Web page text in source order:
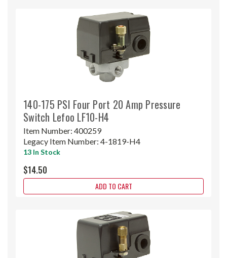
140-175 PSI Four Port 20 Amp Pressure
Switch Lefoo LF10-H4
Item Number: 400259
Legacy Item Number: 4-1819-H4
13 In Stock
$14.50
ADD TO CART